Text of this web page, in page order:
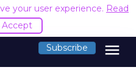
your user experience. Read
Accept
Subscribe menu